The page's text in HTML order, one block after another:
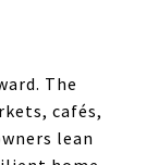
The
cafés,
lean